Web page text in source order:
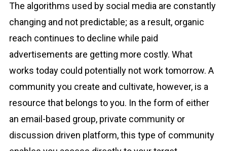
The algorithms used by social media are constantly
changing and not predictable; as a result, organic
reach continues to decline while paid
advertisements are getting more costly. What
works today could potentially not work tomorrow. A
community you create and cultivate, however, is a
resource that belongs to you. In the form of either
an email-based group, private community or
discussion driven platform, this type of community